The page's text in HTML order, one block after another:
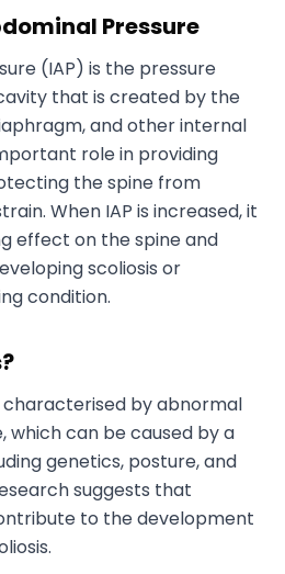
Pressure
(IAP) is the pressure
that is created by the
and other internal
role in providing
the spine from
When IAP is increased, it
effect on the spine and
scoliosis or
condition.
characterised by abnormal
which can be caused by a
genetics, posture, and
suggests that
to the development